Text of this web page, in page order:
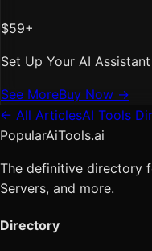
$59+
Set Up Your AI
See MoreBuy Now →
← All ArticlesAI Tools
PopularAiTools.ai
The definitive directory
Servers, and more.
Directory